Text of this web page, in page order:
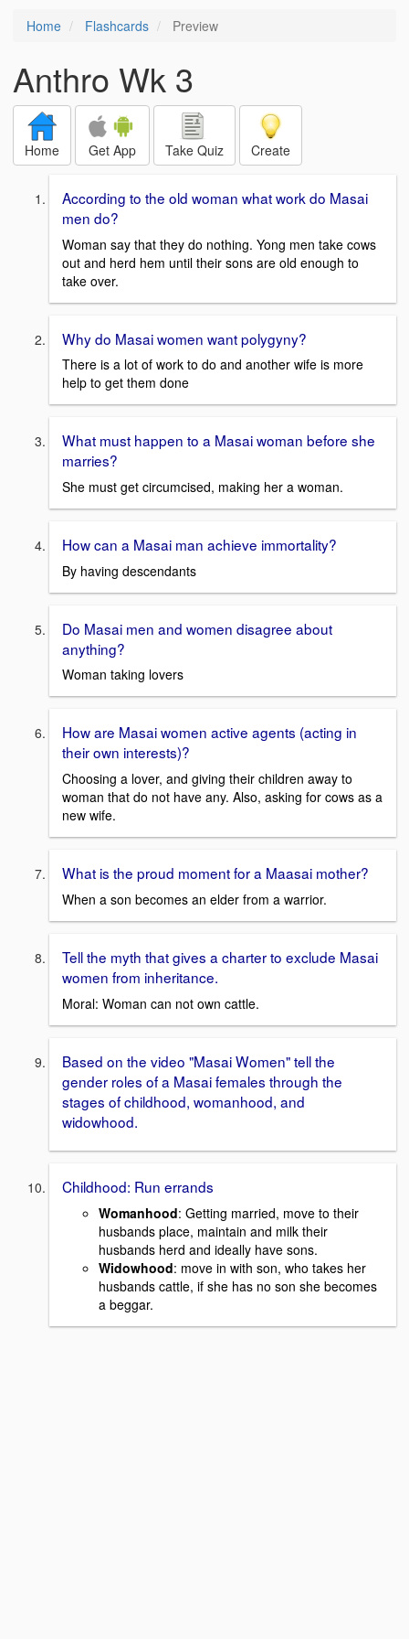
Home Flashcards Preview
Anthro Wk 3
Home Get App Take Quiz Create
According to the old woman what work do Masai
men do?
Woman say that they do nothing. Yong men take cows
out and herd hem until their sons are old enough to
take over.
Why do Masai women want polygyny?
There is a lot of work to do and another wife is more
help to get them done
What must happen to a Masai woman before she
marries?
She must get circumcised, making her a woman.
How can a Masai man achieve immortality?
By having descendants
Do Masai men and women disagree about
anything?
Woman taking lovers
How are Masai women active agents (acting in
their own interests)?
Choosing a lover, and giving their children away to
woman that do not have any. Also, asking for cows as a
new wife.
What is the proud moment for a Maasai mother?
When a son becomes an elder from a warrior.
Tell the myth that gives a charter to exclude Masai
women from inheritance.
Moral: Woman can not own cattle.
Based on the video "Masai Women" tell the
gender roles of a Masai females through the
stages of childhood, womanhood, and
widowhood.
Childhood: Run errands
Womanhood: Getting married, move to their
husbands place, maintain and milk their
husbands herd and ideally have sons.
Widowhood: move in with son, who takes her
husbands cattle, if she has no son she becomes
a beggar.